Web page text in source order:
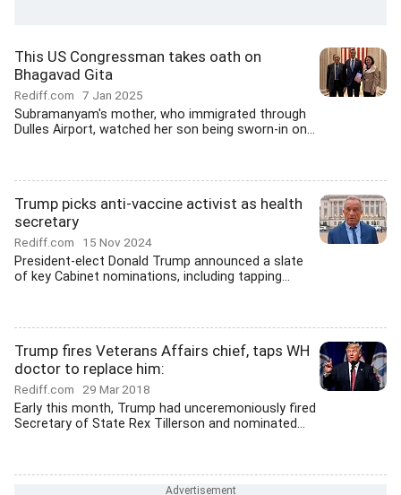
This US Congressman takes oath on
Bhagavad Gita
Rediff.com 7 Jan 2025
Subramanyam's mother, who immigrated through
Dulles Airport, watched her son being sworn-in on...
Trump picks anti-vaccine activist as health
secretary
Rediff.com 15 Nov 2024
President-elect Donald Trump announced a slate
of key Cabinet nominations, including tapping...
Trump fires Veterans Affairs chief, taps WH
doctor to replace him:
Rediff.com 29 Mar 2018
Early this month, Trump had unceremoniously fired
Secretary of State Rex Tillerson and nominated...